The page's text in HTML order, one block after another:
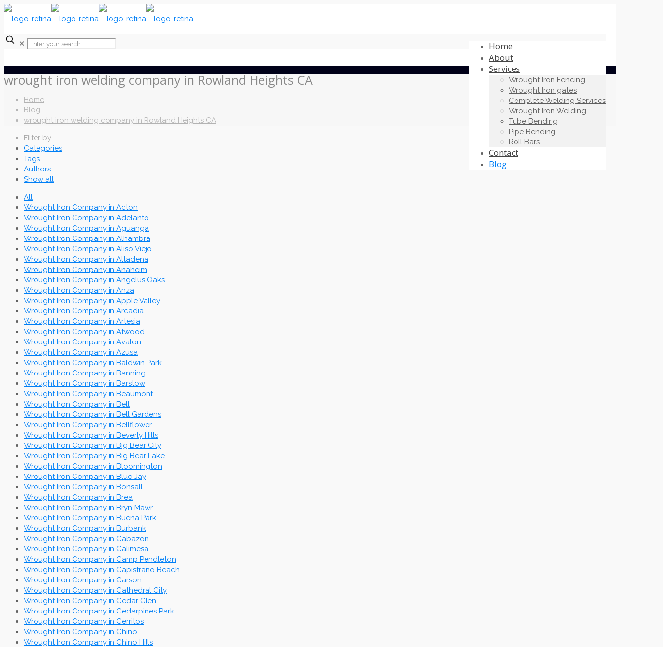
Home
About
Services
Wrought Iron Fencing
Wrought Iron gates
Complete Welding Services
Wrought Iron Welding
Tube Bending
Pipe Bending
Roll Bars
Contact
Blog
✕
wrought iron welding company in Rowland Heights CA
Home
Blog
wrought iron welding company in Rowland Heights CA
Filter by
Categories
Tags
Authors
Show all
All
Wrought Iron Company in Acton
Wrought Iron Company in Adelanto
Wrought Iron Company in Aguanga
Wrought Iron Company in Alhambra
Wrought Iron Company in Aliso Viejo
Wrought Iron Company in Altadena
Wrought Iron Company in Anaheim
Wrought Iron Company in Angelus Oaks
Wrought Iron Company in Anza
Wrought Iron Company in Apple Valley
Wrought Iron Company in Arcadia
Wrought Iron Company in Artesia
Wrought Iron Company in Atwood
Wrought Iron Company in Avalon
Wrought Iron Company in Azusa
Wrought Iron Company in Baldwin Park
Wrought Iron Company in Banning
Wrought Iron Company in Barstow
Wrought Iron Company in Beaumont
Wrought Iron Company in Bell
Wrought Iron Company in Bell Gardens
Wrought Iron Company in Bellflower
Wrought Iron Company in Beverly Hills
Wrought Iron Company in Big Bear City
Wrought Iron Company in Big Bear Lake
Wrought Iron Company in Bloomington
Wrought Iron Company in Blue Jay
Wrought Iron Company in Bonsall
Wrought Iron Company in Brea
Wrought Iron Company in Bryn Mawr
Wrought Iron Company in Buena Park
Wrought Iron Company in Burbank
Wrought Iron Company in Cabazon
Wrought Iron Company in Calimesa
Wrought Iron Company in Camp Pendleton
Wrought Iron Company in Capistrano Beach
Wrought Iron Company in Carson
Wrought Iron Company in Cathedral City
Wrought Iron Company in Cedar Glen
Wrought Iron Company in Cedarpines Park
Wrought Iron Company in Cerritos
Wrought Iron Company in Chino
Wrought Iron Company in Chino Hills